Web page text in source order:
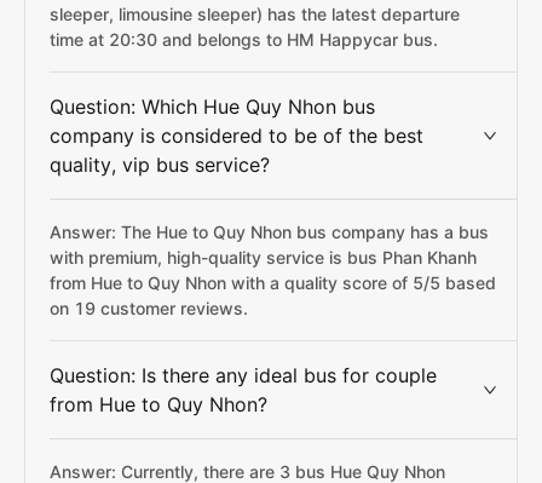
sleeper, limousine sleeper) has the latest departure
time at 20:30 and belongs to HM Happycar bus.
Question: Which Hue Quy Nhon bus
company is considered to be of the best
quality, vip bus service?
Answer: The Hue to Quy Nhon bus company has a bus
with premium, high-quality service is bus Phan Khanh
from Hue to Quy Nhon with a quality score of 5/5 based
on 19 customer reviews.
Question: Is there any ideal bus for couple
from Hue to Quy Nhon?
Answer: Currently, there are 3 bus Hue Quy Nhon